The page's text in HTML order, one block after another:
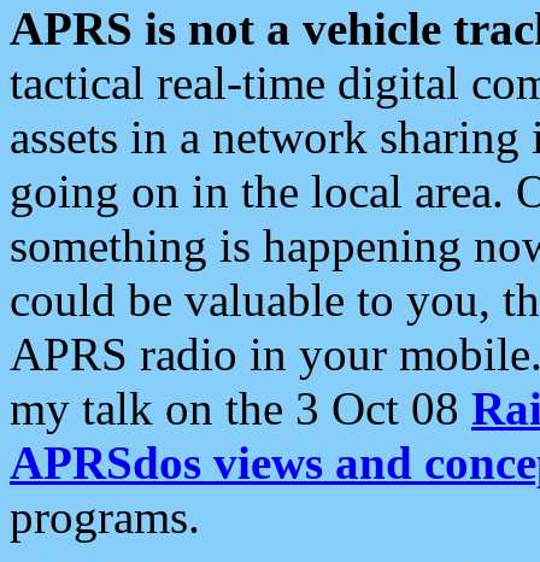
APRS is not a vehicle
tactical real-time digital
assets in a network
going on in the local area.
something is happening
could be valuable to you,
APRS radio in your
my talk on the 3 Oct 08
APRSdos views and
programs.